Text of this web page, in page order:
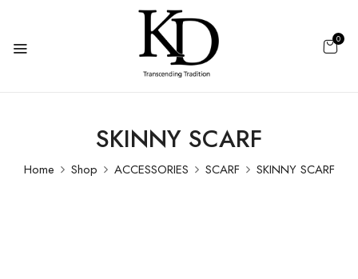
0
SKINNY SCARF
Home Shop ACCESSORIES SCARF SKINNY SCARF